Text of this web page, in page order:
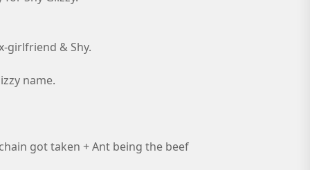
girlfriend & Shy.
name.
got taken + Ant being the beef